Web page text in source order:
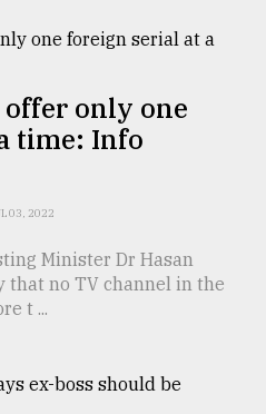
only one
time: Info
03, 2022
Minister Dr Hasan
that no TV channel in the
t ...